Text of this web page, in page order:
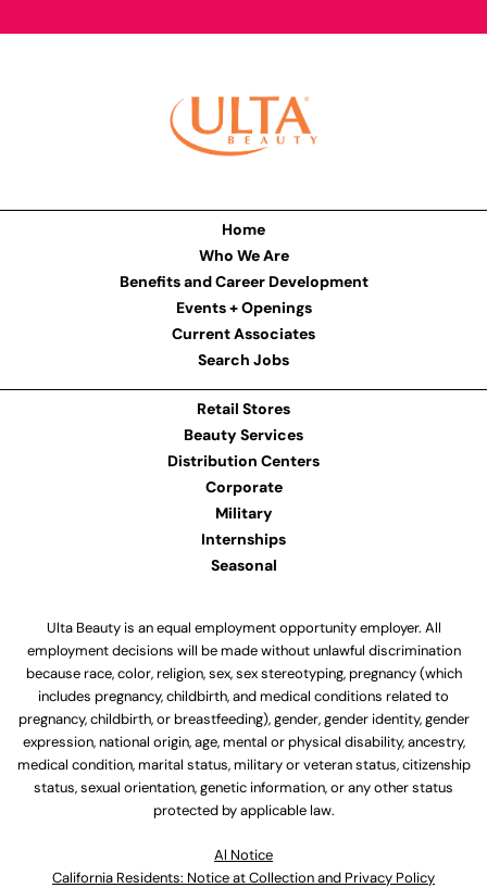
Home
Who We Are
Benefits and Career Development
Events + Openings
Current Associates
Search Jobs
Retail Stores
Beauty Services
Distribution Centers
Corporate
Military
Internships
Seasonal
Ulta Beauty is an equal employment opportunity employer. All
employment decisions will be made without unlawful discrimination
because race, color, religion, sex, sex stereotyping, pregnancy (which
includes pregnancy, childbirth, and medical conditions related to
pregnancy, childbirth, or breastfeeding), gender, gender identity, gender
expression, national origin, age, mental or physical disability, ancestry,
medical condition, marital status, military or veteran status, citizenship
status, sexual orientation, genetic information, or any other status
protected by applicable law.
Al Notice
California Residents: Notice at Collection and Privacy Policy